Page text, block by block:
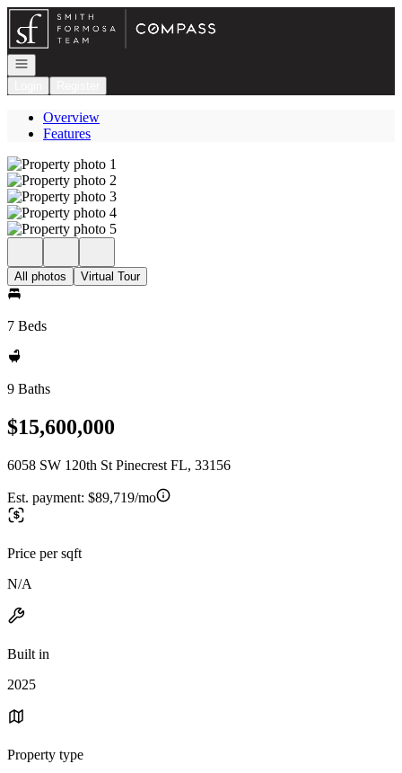
Go to: Homepage
Open navigation
Overview
Features
All photos Virtual Tour
7 Beds
9 Baths
$15,600,000
6058 SW 120th St Pinecrest FL, 33156
Est. payment: $89,719/mo
Price per sqft
N/A
Built in
2025
Property type